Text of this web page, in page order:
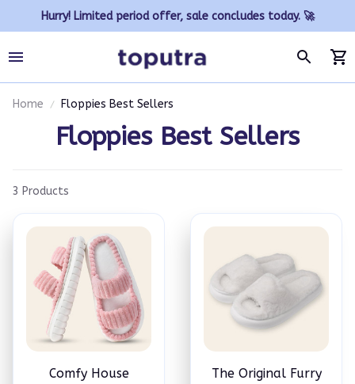
Hurry! Limited period offer, sale concludes today. 🚀
Home Floppies Best Sellers
Floppies Best Sellers
3 Products
Comfy House
The Original Furry